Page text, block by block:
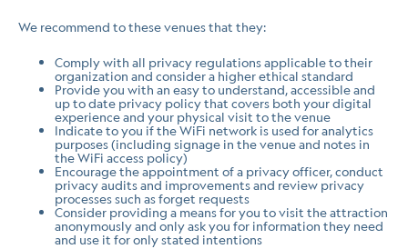
We recommend to these venues that they:
Comply with all privacy regulations applicable to their
organization and consider a higher ethical standard
Provide you with an easy to understand, accessible and
up to date privacy policy that covers both your digital
experience and your physical visit to the venue
Indicate to you if the WiFi network is used for analytics
purposes (including signage in the venue and notes in
the WiFi access policy)
Encourage the appointment of a privacy officer, conduct
privacy audits and improvements and review privacy
processes such as forget requests
Consider providing a means for you to visit the attraction
anonymously and only ask you for information they need
and use it for only stated intentions